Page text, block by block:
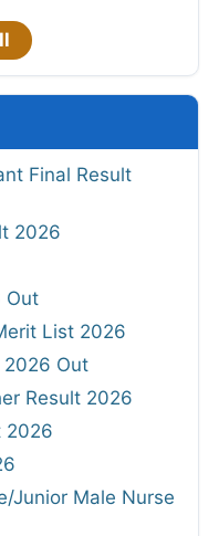
Final Result
2026
Out
List 2026
2026 Out
Result 2026
2026
Junior Male Nurse